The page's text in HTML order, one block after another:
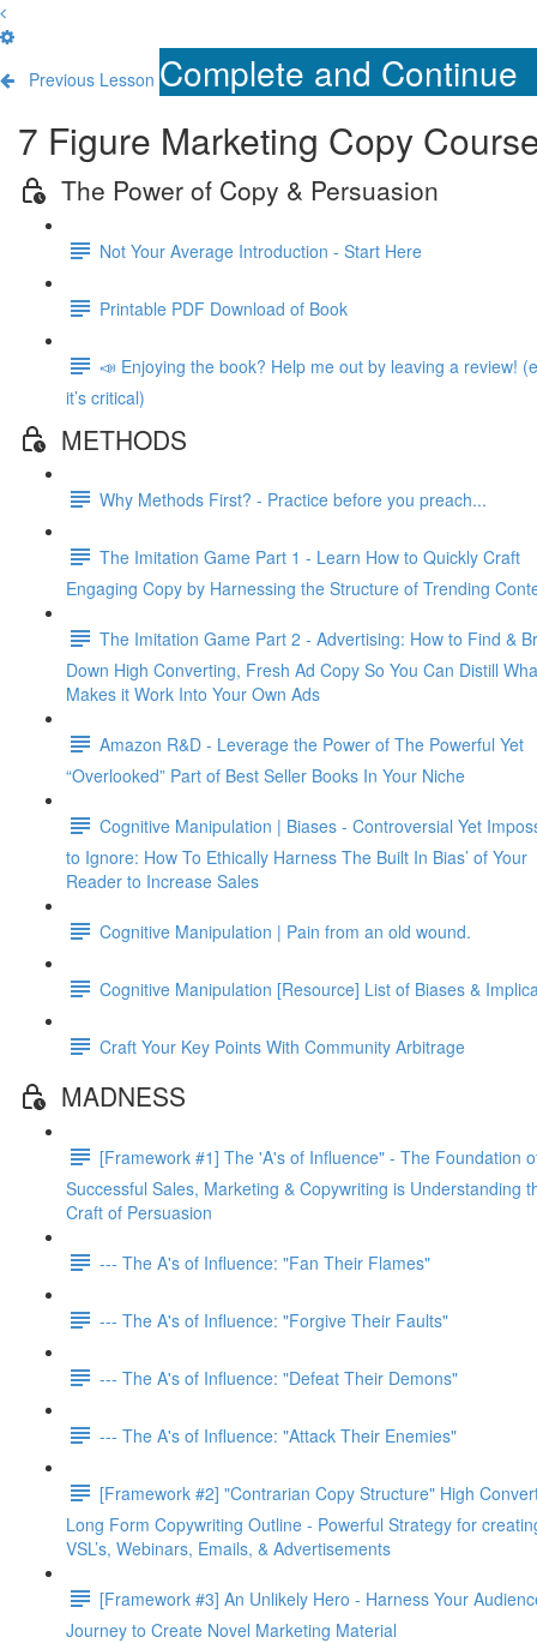
Previous Lesson Complete and Continue
7 Figure Marketing Copy
The Power of Copy & Persuasion
Not Your Average Introduction - Start Here
Printable PDF Download of Book
📣 Enjoying the book? Help me out by leaving a review!
it’s critical)
METHODS
Why Methods First? - Practice before you preach...
The Imitation Game Part 1 - Learn How to Quickly Craft
Engaging Copy by Harnessing the Structure of Trending
The Imitation Game Part 2 - Advertising: How to Find &
Down High Converting, Fresh Ad Copy So You Can Distill
Makes it Work Into Your Own Ads
Amazon R&D - Leverage the Power of The Powerful Yet
“Overlooked” Part of Best Seller Books In Your Niche
Cognitive Manipulation | Biases - Controversial Yet
to Ignore: How To Ethically Harness The Built In Bias’ of Your
Reader to Increase Sales
Cognitive Manipulation | Pain from an old wound.
Cognitive Manipulation [Resource] List of Biases &
Craft Your Key Points With Community Arbitrage
MADNESS
[Framework #1] The 'A's of Influence" - The Foundation
Successful Sales, Marketing & Copywriting is Understanding
Craft of Persuasion
--- The A's of Influence: "Fan Their Flames"
--- The A's of Influence: "Forgive Their Faults"
--- The A's of Influence: "Defeat Their Demons"
--- The A's of Influence: "Attack Their Enemies"
[Framework #2] "Contrarian Copy Structure" High
Long Form Copywriting Outline - Powerful Strategy for
VSL’s, Webinars, Emails, & Advertisements
[Framework #3] An Unlikely Hero - Harness Your
Journey to Create Novel Marketing Material